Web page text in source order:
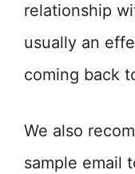
relationship
usually an
coming back
We also
sample email